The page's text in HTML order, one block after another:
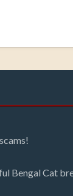
Bengal Cat